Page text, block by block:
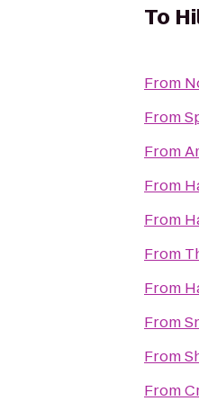
To
From
From
From
From
From
From
From
From
From
From